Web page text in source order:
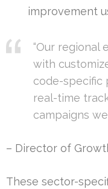
improvement
“Our regional
with
code-specific
real-time
campaigns
– Director of
These sector-